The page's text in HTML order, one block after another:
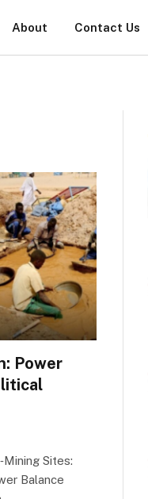
About Contact Us
Power
Sites:
Balance